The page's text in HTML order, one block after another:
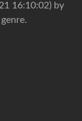
16:10:02) by